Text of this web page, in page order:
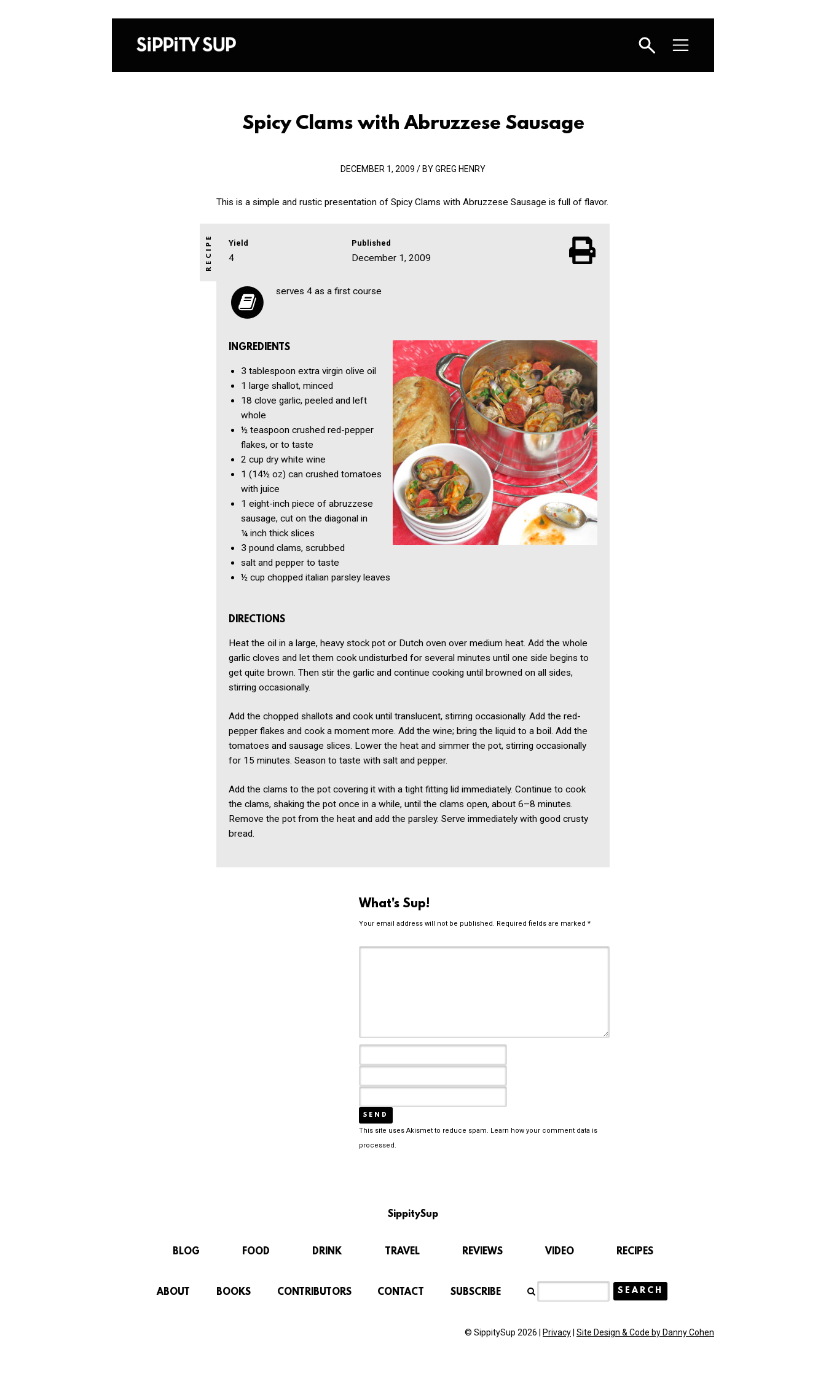
Spicy Clams with Abruzzese Sausage
DECEMBER 1, 2009 / BY GREG HENRY
This is a simple and rustic presentation of Spicy Clams with Abruzzese Sausage is full of flavor.
Yield
4
Published
December 1, 2009
serves 4 as a first course
INGREDIENTS
3 tablespoon extra virgin olive oil
1 large shallot, minced
18 clove garlic, peeled and left
whole
½ teaspoon crushed red-pepper
flakes, or to taste
2 cup dry white wine
1 (14½ oz) can crushed tomatoes
with juice
1 eight-inch piece of abruzzese
sausage, cut on the diagonal in
¼ inch thick slices
3 pound clams, scrubbed
salt and pepper to taste
½ cup chopped italian parsley leaves
DIRECTIONS
Heat the oil in a large, heavy stock pot or Dutch oven over medium heat. Add the whole
garlic cloves and let them cook undisturbed for several minutes until one side begins to
get quite brown. Then stir the garlic and continue cooking until browned on all sides,
stirring occasionally.
Add the chopped shallots and cook until translucent, stirring occasionally. Add the red-
pepper flakes and cook a moment more. Add the wine; bring the liquid to a boil. Add the
tomatoes and sausage slices. Lower the heat and simmer the pot, stirring occasionally
for 15 minutes. Season to taste with salt and pepper.
Add the clams to the pot covering it with a tight fitting lid immediately. Continue to cook
the clams, shaking the pot once in a while, until the clams open, about 6–8 minutes.
Remove the pot from the heat and add the parsley. Serve immediately with good crusty
bread.
What's Sup!
Your email address will not be published. Required fields are marked *
This site uses Akismet to reduce spam. Learn how your comment data is
processed.
SippitySup
BLOG FOOD DRINK TRAVEL REVIEWS VIDEO RECIPES
ABOUT BOOKS CONTRIBUTORS CONTACT SUBSCRIBE
© SippitySup 2026 | Privacy Site Design & Code by Danny Cohen